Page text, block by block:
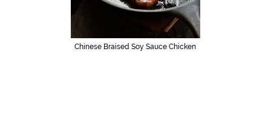
Chinese Braised Soy Sauce Chicken